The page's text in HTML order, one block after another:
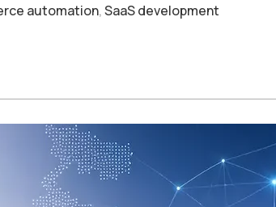
automation,SaaS development